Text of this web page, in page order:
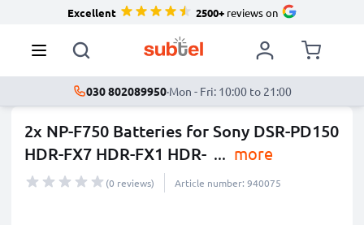
Excellent 2500+reviews on
030 802089950·Mon - Fri: 10:00 to 21:00
2x NP-F750 Batteries for Sony DSR-PD150
HDR-FX7 HDR-FX1 HDR- ... more
(0 reviews) Article number: 940075